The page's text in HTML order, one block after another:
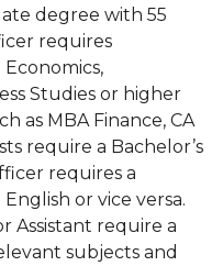
degree with 55
requires
Studies or higher
as MBA Finance, CA
require a Bachelor’s
requires a
or vice versa.
Assistant require a
subjects and